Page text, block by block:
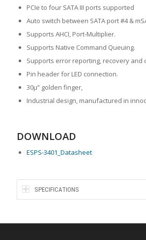
PCIe to four SATA III ports supported
Auto switch between SATA port #4 &
Supports AHCI, Port-Multiplier.
Supports Native Command Queuing.
Supports error reporting, recovery and
Pin header for LED connection.
30μ” golden finger,
Industrial design, manufactured in
DOWNLOAD
ESPS-3401_Datasheet
SPECIFICATIONS